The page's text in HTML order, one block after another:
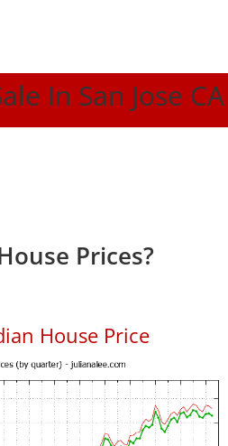
In San Jose CA
Prices?
House Price